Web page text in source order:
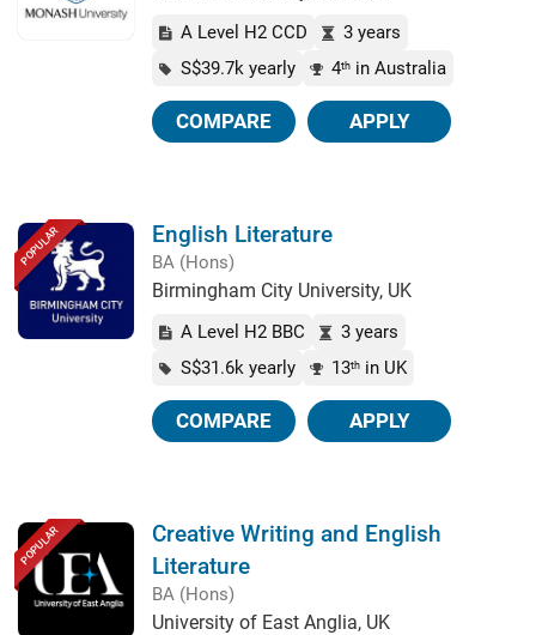
A Level H2 CCD
3 years
S$39.7k yearly
4th in Australia
COMPARE APPLY
POPULAR English Literature
BA (Hons)
Birmingham City University, UK
A Level H2 BBC
3 years
S$31.6k yearly
13th in UK
COMPARE APPLY
POPULAR
Creative Writing and English
Literature
BA (Hons)
University of East Anglia, UK